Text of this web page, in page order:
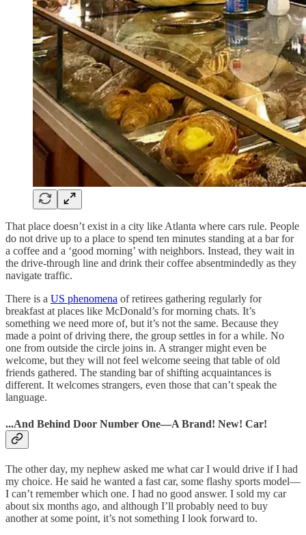
That place doesn’t exist in a city like Atlanta where cars rule. People
do not drive up to a place to spend ten minutes standing at a bar for
a coffee and a ‘good morning’ with neighbors. Instead, they wait in
the drive-through line and drink their coffee absentmindedly as they
navigate traffic.
There is a US phenomena of retirees gathering regularly for
breakfast at places like McDonald’s for morning chats. It’s
something we need more of, but it’s not the same. Because they
made a point of driving there, the group settles in for a while. No
one from outside the circle joins in. A stranger might even be
welcome, but they will not feel welcome seeing that table of old
friends gathered. The standing bar of shifting acquaintances is
different. It welcomes strangers, even those that can’t speak the
language.
...And Behind Door Number One—A Brand! New! Car!
The other day, my nephew asked me what car I would drive if I had
my choice. He said he wanted a fast car, some flashy sports model—
I can’t remember which one. I had no good answer. I sold my car
about six months ago, and although I’ll probably need to buy
another at some point, it’s not something I look forward to.